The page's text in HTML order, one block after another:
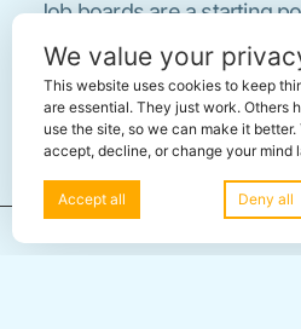
Job boards are a starting
strategy. Many roles in
referrals,networking, and
they’re ever published.
We value your
This website uses cookies to keep
are essential. They just work. Others
use the site, so we can make it
accept, decline, or change your mind
Accept all Deny all